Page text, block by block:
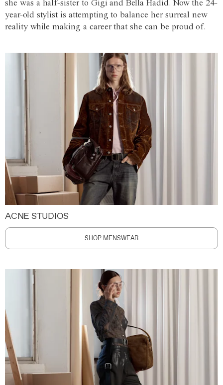
she was a half-sister to Gigi and Bella Hadid. Now the 24-
year-old stylist is attempting to balance her surreal new
reality while making a career that she can be proud of.
ACNE STUDIOS
SHOP MENSWEAR